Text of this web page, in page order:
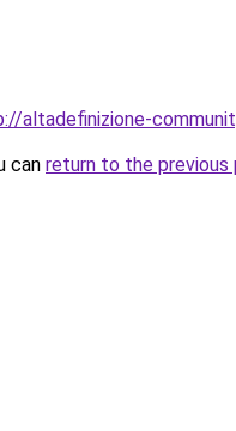
altadefinizione-
can return to the previous